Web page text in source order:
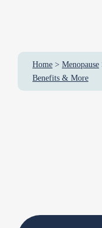
Home > Menopause
Benefits & More